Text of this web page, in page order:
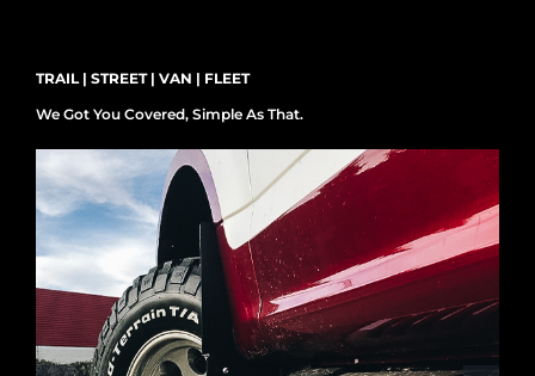
TRAIL | STREET | VAN | FLEET
We Got You Covered, Simple As That.